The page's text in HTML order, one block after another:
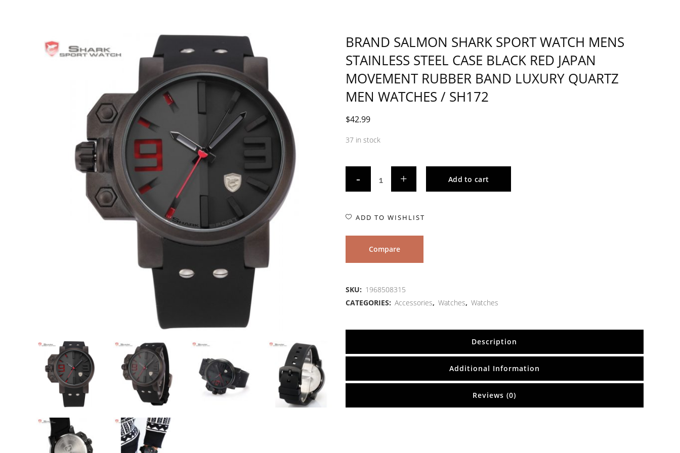
BRAND SALMON SHARK SPORT WATCH MENS
STAINLESS STEEL CASE BLACK RED JAPAN
MOVEMENT RUBBER BAND LUXURY QUARTZ
MEN WATCHES / SH172
$42.99
37 in stock
Add to cart
ADD TO WISHLIST
Compare
SKU: 1968508315
CATEGORIES: Accessories, Watches, Watches
Description
Additional Information
Reviews (0)